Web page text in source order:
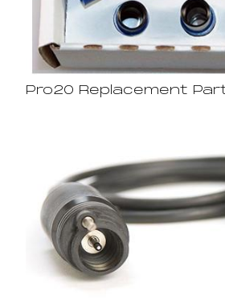
Pro20 Replacement